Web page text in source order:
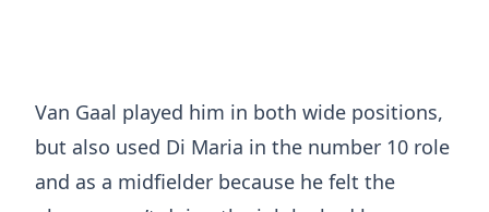
Van Gaal played him in both wide positions,
but also used Di Maria in the number 10 role
and as a midfielder because he felt the